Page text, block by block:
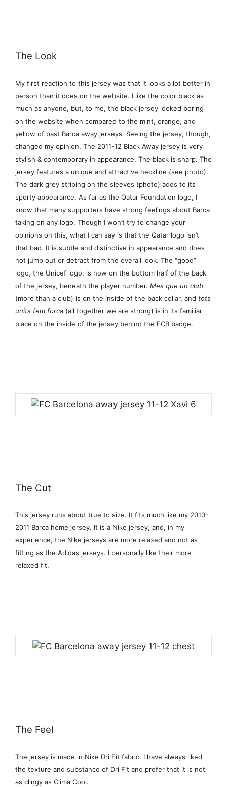
The Look
My first reaction to this jersey was that it looks a lot better in
person than it does on the website. I like the color black as
much as anyone, but, to me, the black jersey looked boring
on the website when compared to the mint, orange, and
yellow of past Barca away jerseys. Seeing the jersey, though,
changed my opinion. The 2011-12 Black Away jersey is very
stylish & contemporary in appearance. The black is sharp. The
jersey features a unique and attractive neckline (see photo).
The dark grey striping on the sleeves (photo) adds to its
sporty appearance. As far as the Qatar Foundation logo, I
know that many supporters have strong feelings about Barca
taking on any logo. Though I won’t try to change your
opinions on this, what I can say is that the Qatar logo isn’t
that bad. It is subtle and distinctive in appearance and does
not jump out or detract from the overall look. The “good”
logo, the Unicef logo, is now on the bottom half of the back
of the jersey, beneath the player number. Mes que un club
(more than a club) is on the inside of the back collar, and tots
units fem forca (all together we are strong) is in its familiar
place on the inside of the jersey behind the FCB badge.
The Cut
This jersey runs about true to size. It fits much like my 2010-
2011 Barca home jersey. It is a Nike jersey, and, in my
experience, the Nike jerseys are more relaxed and not as
fitting as the Adidas jerseys. I personally like their more
relaxed fit.
The Feel
The jersey is made in Nike Dri Fit fabric. I have always liked
the texture and substance of Dri Fit and prefer that it is not
as clingy as Clima Cool.